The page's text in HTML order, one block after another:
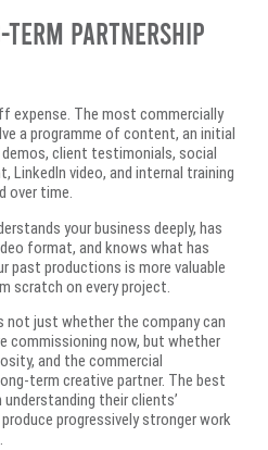
Term Partnership
expense. The most commercially
a programme of content, an initial
client testimonials, social
LinkedIn video, and internal training
over time.
your business deeply, has
format, and knows what has
past productions is more valuable
scratch on every project.
not just whether the company can
commissioning now, but whether
and the commercial
term creative partner. The best
their clients’
progressively stronger work